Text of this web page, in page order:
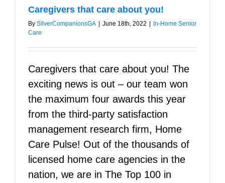
Caregivers that care about you!
By SilverCompanionsGA | June 18th, 2022 | In-Home Senior
Care
Caregivers that care about you! The
exciting news is out – our team won
the maximum four awards this year
from the third-party satisfaction
management research firm, Home
Care Pulse! Out of the thousands of
licensed home care agencies in the
nation, we are in The Top 100 in